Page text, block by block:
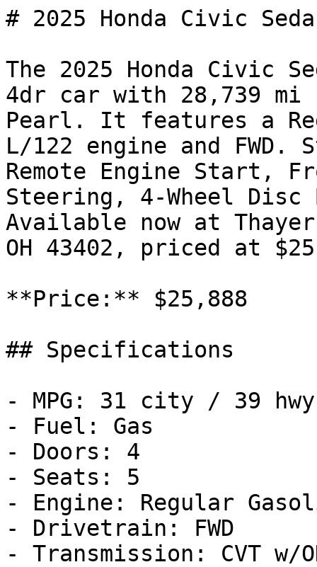
# 2025 Honda Civic
The 2025 Honda Civic
4dr car with 28,739
Pearl. It features a
L/122 engine and
Remote Engine Start,
Steering, 4-Wheel
Available now at
OH 43402, priced at
**Price:** $25,888
## Specifications
- MPG: 31 city / 39 hwy
- Fuel: Gas
- Doors: 4
- Seats: 5
- Engine: Regular
- Drivetrain: FWD
- Transmission: CVT w/